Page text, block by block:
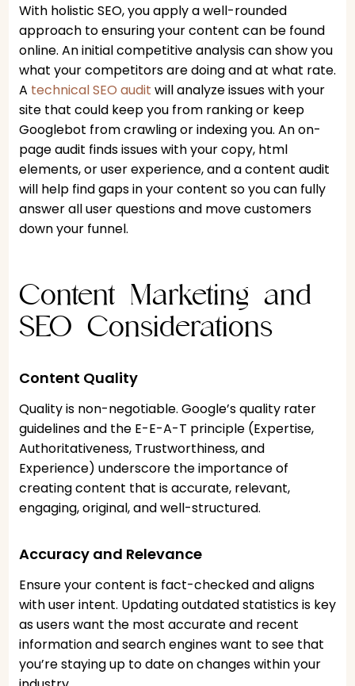
With holistic SEO, you apply a well-rounded
approach to ensuring your content can be found
online. An initial competitive analysis can show you
what your competitors are doing and at what rate.
A technical SEO audit will analyze issues with your
site that could keep you from ranking or keep
Googlebot from crawling or indexing you. An on-
page audit finds issues with your copy, html
elements, or user experience, and a content audit
will help find gaps in your content so you can fully
answer all user questions and move customers
down your funnel.
Content Marketing and
SEO Considerations
Content Quality
Quality is non-negotiable. Google’s quality rater
guidelines and the E-E-A-T principle (Expertise,
Authoritativeness, Trustworthiness, and
Experience) underscore the importance of
creating content that is accurate, relevant,
engaging, original, and well-structured.
Accuracy and Relevance
Ensure your content is fact-checked and aligns
with user intent. Updating outdated statistics is key
as users want the most accurate and recent
information and search engines want to see that
you’re staying up to date on changes within your